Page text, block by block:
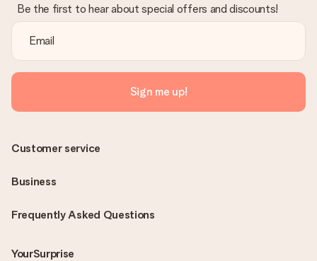
Be the first to hear about special offers and discounts!
Sign me up!
Frequently Asked Questions
YourSurprise
Customer service
Business